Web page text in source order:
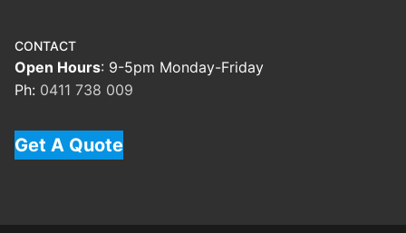
CONTACT
Open Hours: 9-5pm Monday-Friday
Ph: 0411 738 009
Get A Quote